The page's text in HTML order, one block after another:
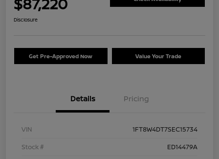
Disclosure
Get Pre-Approved Now Value Your Trade
Details Pricing
VIN
1FT8W4DT7SEC15734
Stock #
ED14479A